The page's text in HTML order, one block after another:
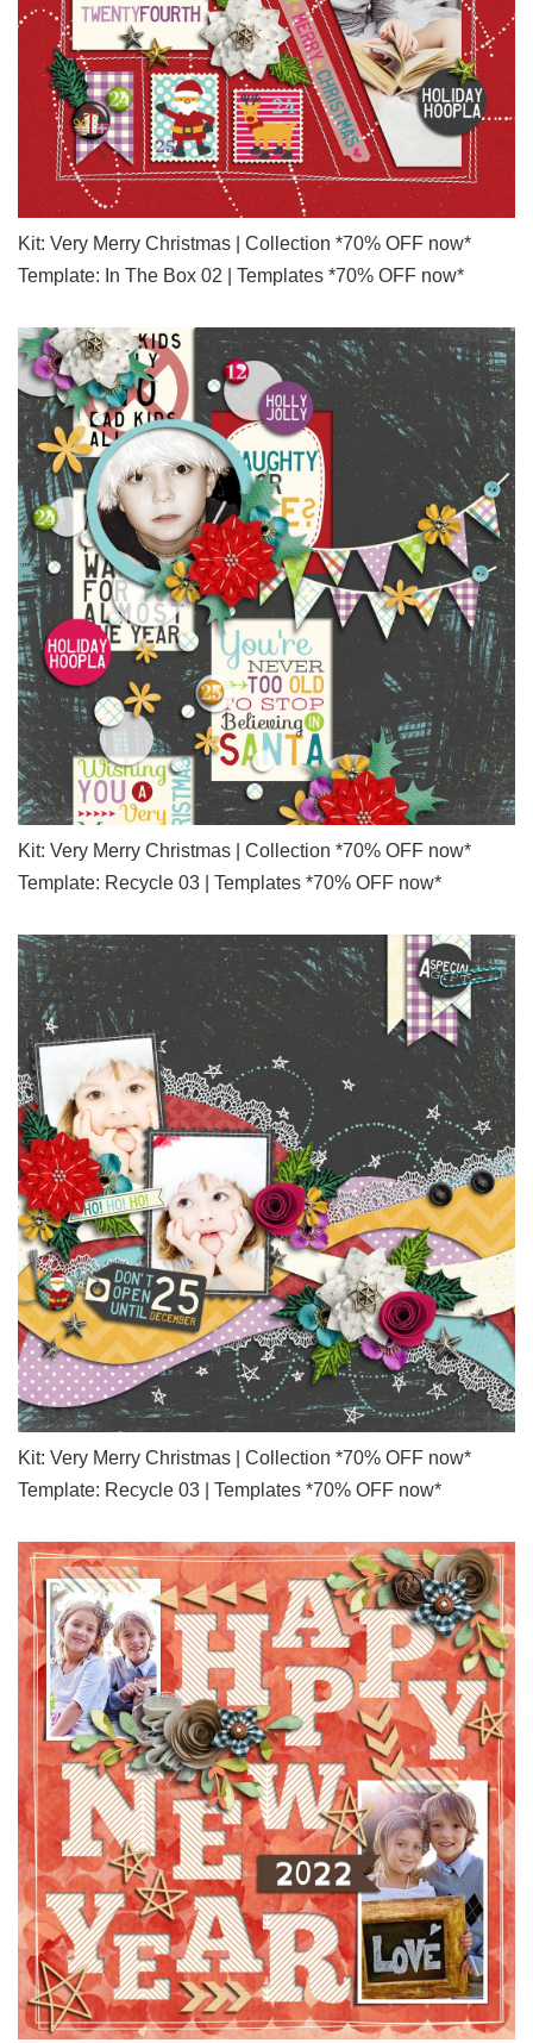
Kit: Very Merry Christmas | Collection *70% OFF now*
Template: In The Box 02 | Templates *70% OFF now*
Kit: Very Merry Christmas | Collection *70% OFF now*
Template: Recycle 03 | Templates *70% OFF now*
Kit: Very Merry Christmas | Collection *70% OFF now*
Template: Recycle 03 | Templates *70% OFF now*